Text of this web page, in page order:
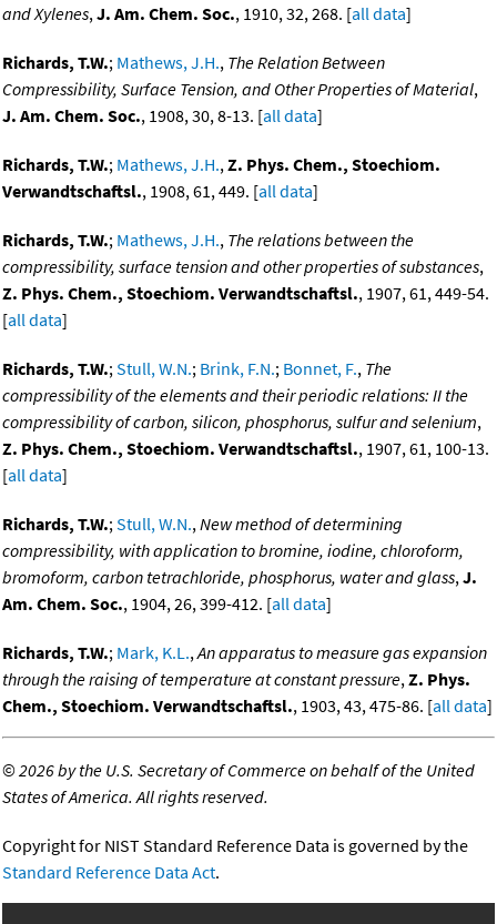
and Xylenes,J. Am. Chem. Soc., 1910, 32, 268. [all data]
Richards, T.W.; Mathews, J.H., The Relation Between
Compressibility, Surface Tension, and Other Properties of Material,
J. Am. Chem. Soc., 1908, 30, 8-13. [all data]
Richards, T.W.; Mathews, J.H.,Z. Phys. Chem., Stoechiom.
Verwandtschaftsl., 1908, 61, 449. [all data]
Richards, T.W.; Mathews, J.H., The relations between the
compressibility, surface tension and other properties of substances,
Z. Phys. Chem., Stoechiom. Verwandtschaftsl., 1907, 61, 449-54.
[all data]
Richards, T.W.;Stull, W.N.; Brink, F.N.; Bonnet, F., The
compressibility of the elements and their periodic relations: II the
compressibility of carbon, silicon, phosphorus, sulfur and selenium,
Z. Phys. Chem., Stoechiom. Verwandtschaftsl., 1907, 61, 100-13.
[all data]
Richards, T.W.;Stull, W.N.,New method of determining
compressibility, with application to bromine, iodine, chloroform,
bromoform, carbon tetrachloride, phosphorus, water and glass,J.
Am. Chem. Soc., 1904, 26, 399-412. [all data]
Richards, T.W.; Mark, K.L.,An apparatus to measure gas expansion
through the raising of temperature at constant pressure,Z. Phys.
Chem., Stoechiom. Verwandtschaftsl., 1903, 43, 475-86. [all data]
©2026 by the U.S. Secretary of Commerce on behalf of the United
States of America. All rights reserved.
Copyright for NIST Standard Reference Data is governed by the
Standard Reference Data Act.